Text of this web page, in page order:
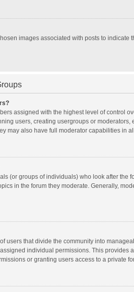
images associated with posts to
assigned with the highest level of control
users, creating usergroups or
may also have full moderator capabilities in
(or groups of individuals) who look after the
in the forum they moderate. Generally,
users that divide the community into
individual permissions. This provides
or granting users access to a private